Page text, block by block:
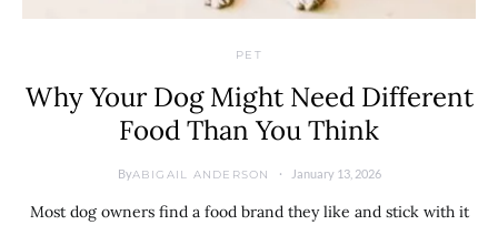
PET
Why Your Dog Might Need Different
Food Than You Think
ByABIGAIL ANDERSON January 13, 2026
Most dog owners find a food brand they like and stick with it